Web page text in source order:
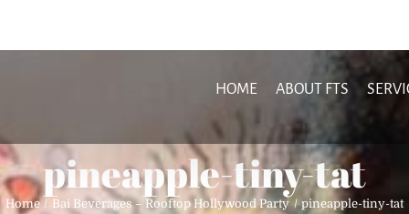
HOME ABOUT FTS
pineapple-tiny-tat
Home Bai Beverages – Rooftop Hollywood Party pineapple-tiny-tat